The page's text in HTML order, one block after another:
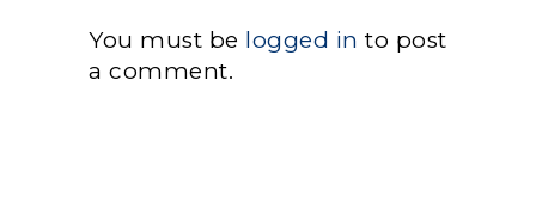
You must be logged in to post
a comment.